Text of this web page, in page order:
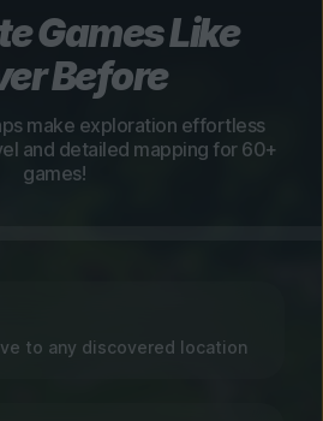
Games Like
Before
make exploration effortless
and detailed mapping for 60+
games!
to any discovered location